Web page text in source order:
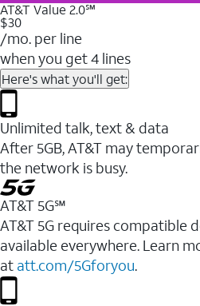
AT&T Value 2.0℠
$30
/mo. per line
when you get 4 lines
Here's what you'll get:
Unlimited talk, text & data
After 5GB, AT&T may
the network is busy.
AT&T 5G℠
AT&T 5G requires compatible
available everywhere. Learn
at att.com/5Gforyou.